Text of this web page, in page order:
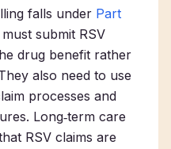
falls under Part
submit RSV
drug benefit rather
also need to use
processes and
Long‑term care
RSV claims are